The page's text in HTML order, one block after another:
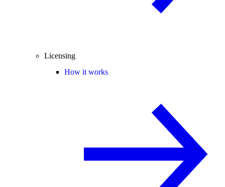
Licensing
How it works